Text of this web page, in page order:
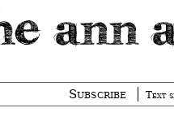
Subscribe Text